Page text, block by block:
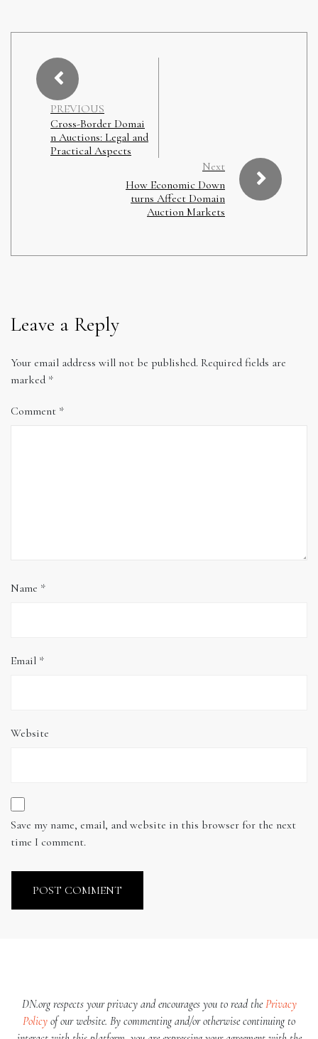
PREVIOUS
Cross-Border Domai
n Auctions: Legal and
Practical Aspects
Next
How Economic Down
turns Affect Domain
Auction Markets
Leave a Reply
Your email address will not be published. Required fields are
marked *
Comment *
Name *
Email *
Website
Save my name, email, and website in this browser for the next
time I comment.
DN.org respects your privacy and encourages you to read thePrivacy
Policy of our website. By commenting and/or otherwise continuing to